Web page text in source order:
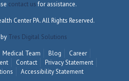
contact usfor assistance.
Center PA. All Rights Reserved.
Tres Digital Solutions
Medical Team Blog
Career
Contact
Privacy Statement
Accessibility Statement